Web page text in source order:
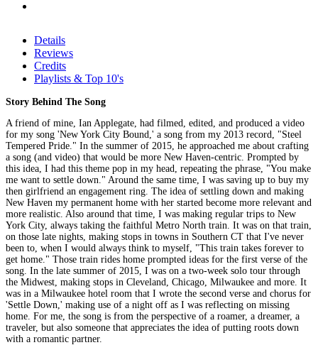
Details
Reviews
Credits
Playlists & Top 10's
Story Behind The Song
A friend of mine, Ian Applegate, had filmed, edited, and produced a video
for my song 'New York City Bound,' a song from my 2013 record, "Steel
Tempered Pride." In the summer of 2015, he approached me about crafting
a song (and video) that would be more New Haven-centric. Prompted by
this idea, I had this theme pop in my head, repeating the phrase, "You make
me want to settle down." Around the same time, I was saving up to buy my
then girlfriend an engagement ring. The idea of settling down and making
New Haven my permanent home with her started become more relevant and
more realistic. Also around that time, I was making regular trips to New
York City, always taking the faithful Metro North train. It was on that train,
on those late nights, making stops in towns in Southern CT that I've never
been to, when I would always think to myself, "This train takes forever to
get home." Those train rides home prompted ideas for the first verse of the
song. In the late summer of 2015, I was on a two-week solo tour through
the Midwest, making stops in Cleveland, Chicago, Milwaukee and more. It
was in a Milwaukee hotel room that I wrote the second verse and chorus for
'Settle Down,' making use of a night off as I was reflecting on missing
home. For me, the song is from the perspective of a roamer, a dreamer, a
traveler, but also someone that appreciates the idea of putting roots down
with a romantic partner.